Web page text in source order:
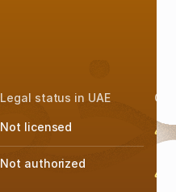
Legal status in UAE
Not licensed
Not authorized